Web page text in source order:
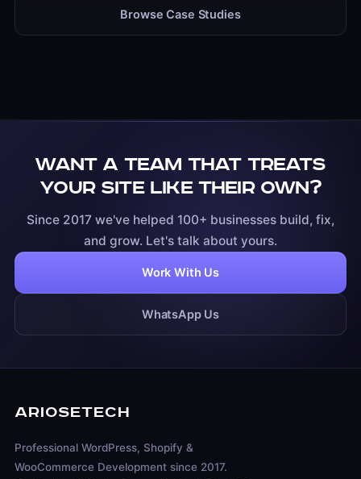
Browse Case Studies
Want a team that treats
your site like their own?
Since 2017 we've helped 100+ businesses build, fix,
and grow. Let's talk about yours.
Work With Us
WhatsApp Us
ARIOSETECH
Professional WordPress, Shopify &
WooCommerce Development since 2017.